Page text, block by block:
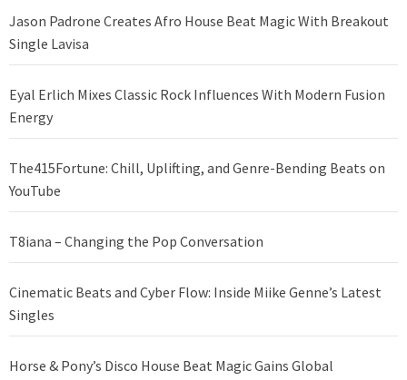
Jason Padrone Creates Afro House Beat Magic With Breakout
Single Lavisa
Eyal Erlich Mixes Classic Rock Influences With Modern Fusion
Energy
The415Fortune: Chill, Uplifting, and Genre-Bending Beats on
YouTube
T8iana – Changing the Pop Conversation
Cinematic Beats and Cyber Flow: Inside Miike Genne’s Latest
Singles
Horse & Pony’s Disco House Beat Magic Gains Global